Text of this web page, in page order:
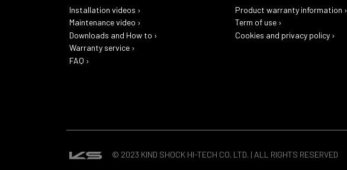
Installation videos ›
Maintenance video ›
Downloads and How to ›
Warranty service ›
FAQ ›
Product warranty information ›
Term of use ›
Cookies and privacy policy ›
© 2023 KIND SHOCK HI-TECH CO. LTD. | ALL RIGHTS RESERVED